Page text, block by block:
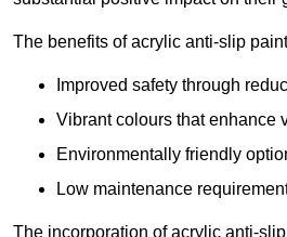
The benefits of acrylic anti-slip
Improved safety through
Vibrant colours that enhance
Environmentally friendly
Low maintenance
The incorporation of acrylic anti-